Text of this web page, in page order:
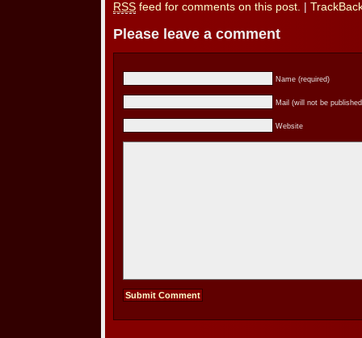
RSS feed for comments on this post.
Please leave a comment
Name (required)
Mail (will not be
Website